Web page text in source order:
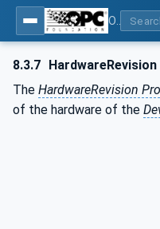
8.3.7 HardwareRevision
The HardwareRevision
of the hardware of the